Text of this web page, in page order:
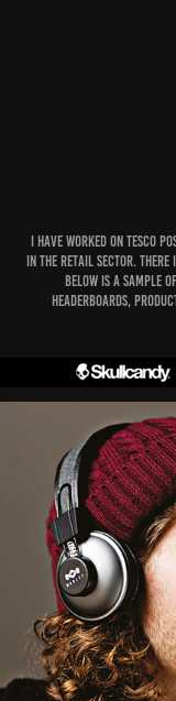
I have worked on Tesco
in the retail sector. There
below is a sample
Headerboards,